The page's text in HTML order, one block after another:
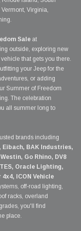
Virginia,
Sale at
outside, exploring new
that gets you there.
your Jeep for the
or adding
Summer of Freedom
The celebration
all summer long to
brands including
Eibach, BAK Industries,
Go Rhino, DV8
Oracle Lighting,
ICON Vehicle
off-road lighting,
racks, overland
you'll find
place.